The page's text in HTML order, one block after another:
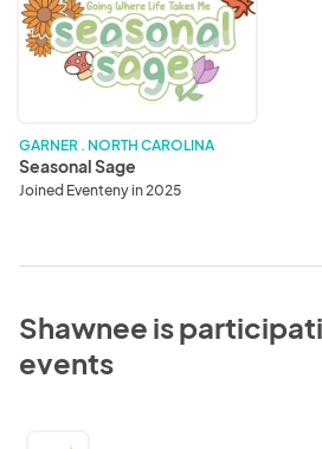
GARNER . NORTH CAROLINA
Seasonal Sage
Joined Eventeny in 2025
Shawnee is
events